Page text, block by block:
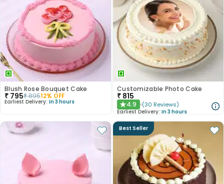
Blush Rose Bouquet Cake
₹ 795₹89512% OFF
Earliest Delivery: In 3 hours
Customizable Photo Cake
₹ 815
★4.9 (30 Reviews)
Earliest Delivery: In 3 hours
Best Seller